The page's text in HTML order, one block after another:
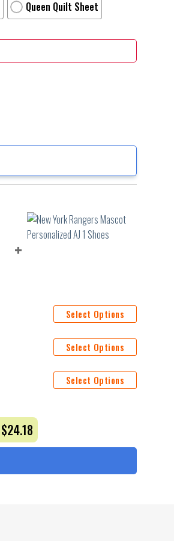
Queen Quilt Sheet
Select Options
Select Options
Select Options
$24.18